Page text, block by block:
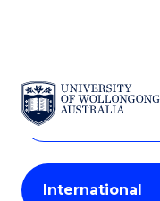
SKIP TO CONTENT
Search
Courses
Search
courses
keyword
Student